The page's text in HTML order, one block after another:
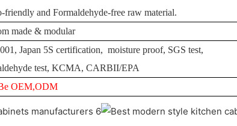
friendly and Formaldehyde-free raw material.
made & modular
Japan 5S certification, moisture proof, SGS test,
test, KCMA, CARBII/EPA
OEM,ODM